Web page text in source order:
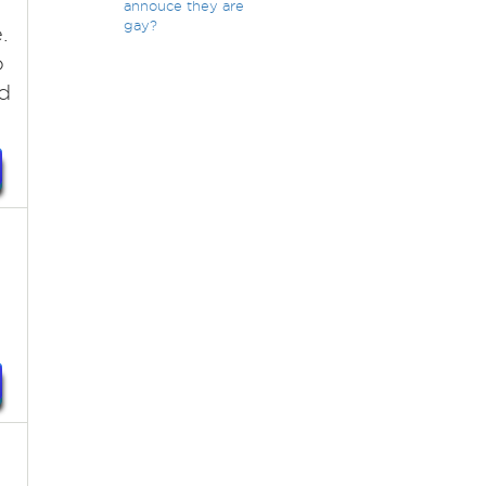
annouce they are
gay?